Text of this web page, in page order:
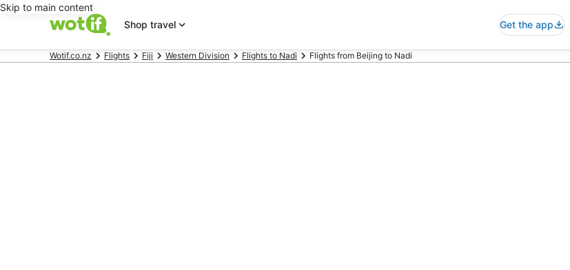
Skip to main content
Shop travel
Get the app
Wotif.co.nz Flights Fiji Western Division Flights to Nadi Flights from Beijing to Nadi